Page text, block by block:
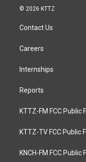
© 2026 KTTZ
Contact Us
Careers
Internships
Reports
KTTZ-FM FCC Public
KTTZ-TV FCC Public
KNCH-FM FCC Public